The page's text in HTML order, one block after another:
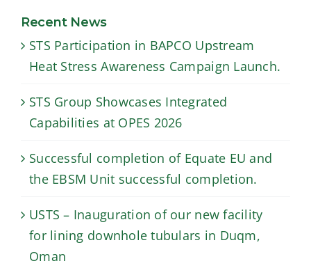
successful
completion.
tubulars in
Duqm, Oman
Recent News
STS Participation in BAPCO Upstream
Heat Stress Awareness Campaign Launch.
STS Group Showcases Integrated
Capabilities at OPES 2026
Successful completion of Equate EU and
the EBSM Unit successful completion.
USTS – Inauguration of our new facility
for lining downhole tubulars in Duqm,
Oman